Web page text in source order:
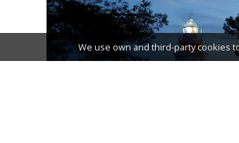
We use own and third-party cookies